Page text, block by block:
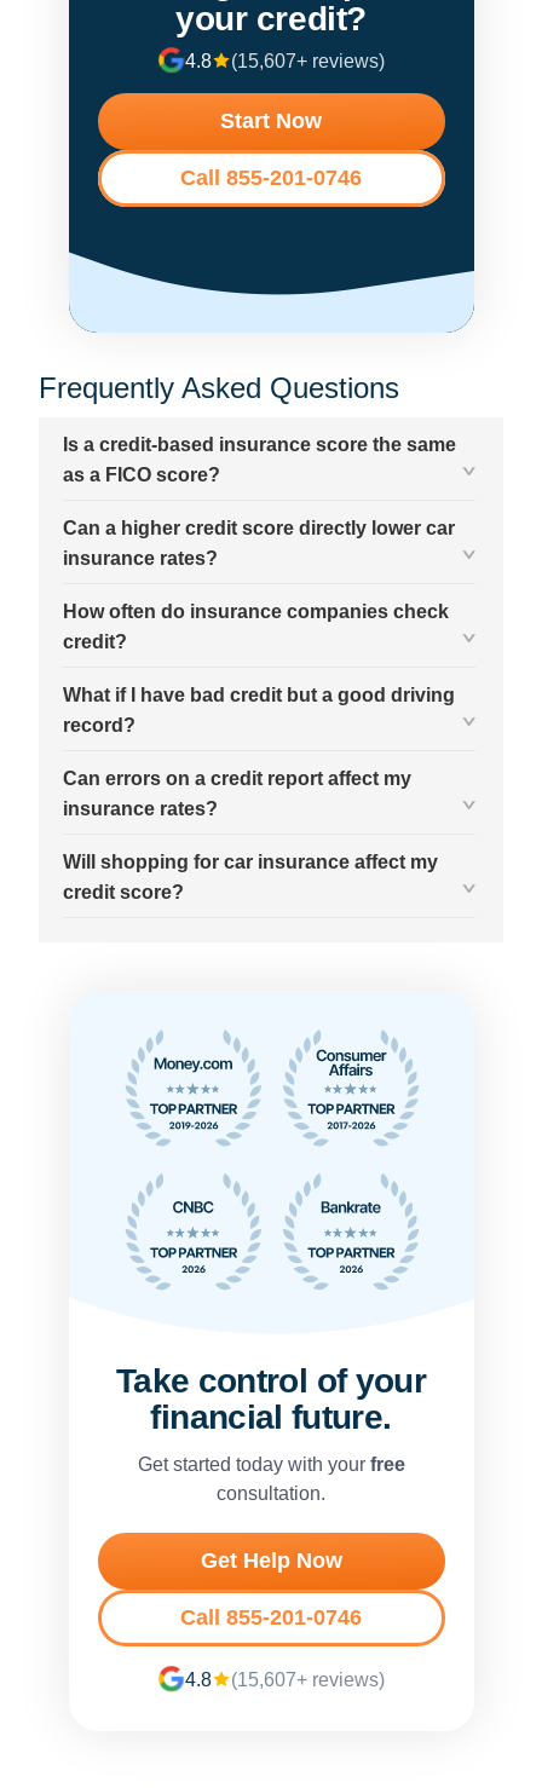
your credit?
4.8 (15,607+ reviews)
Start Now
Call 855-201-0746
Frequently Asked Questions
Is a credit-based insurance score the same
as a FICO score?
Can a higher credit score directly lower car
insurance rates?
How often do insurance companies check
credit?
What if I have bad credit but a good driving
record?
Can errors on a credit report affect my
insurance rates?
Will shopping for car insurance affect my
credit score?
Take control of your
financial future.
Get started today with your free
consultation.
Get Help Now
Call 855-201-0746
4.8 (15,607+ reviews)